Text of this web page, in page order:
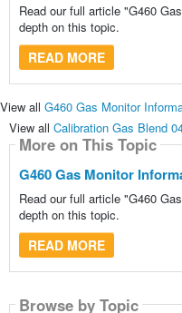
Read our full article "G460
depth on this topic.
READ MORE
View all G460 Gas Monitor
View all Calibration Gas Blend
More on This Topic
G460 Gas Monitor
Read our full article "G460
depth on this topic.
READ MORE
Browse by Topic